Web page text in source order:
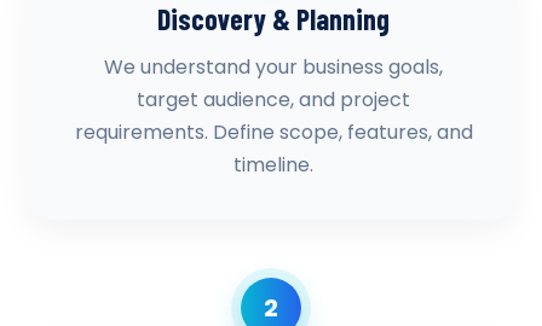
Discovery & Planning
We understand your business goals,
target audience, and project
requirements. Define scope, features, and
timeline.
2